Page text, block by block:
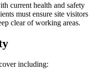
current health and safety
must ensure site visitors
clear of working areas.
including: